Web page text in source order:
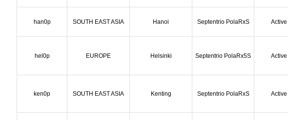
han0p SOUTH EAST ASIA Hanoi Septentrio PolaRxS Active
hel0p EUROPE Helsinki Septentrio PolaRx5S Active
ken0p SOUTH EAST ASIA Kenting Septentrio PolaRxS Active